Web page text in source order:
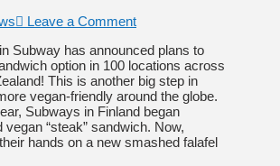
Leave a Comment
Subway has announced plans to
option in 100 locations across
This is another big step in
vegan-friendly around the globe.
Subways in Finland began
“steak” sandwich. Now,
hands on a new smashed falafel